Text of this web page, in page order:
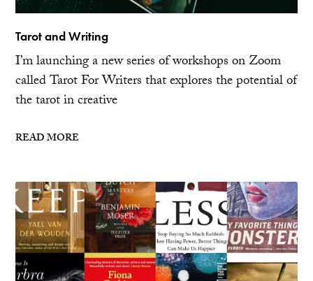
Tarot and Writing
I’m launching a new series of workshops on Zoom
called Tarot For Writers that explores the potential of
the tarot in creative
READ MORE